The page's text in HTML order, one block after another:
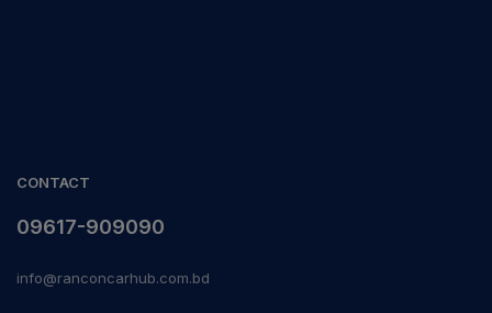
CONTACT
09617-909090
info@ranconcarhub.com.bd